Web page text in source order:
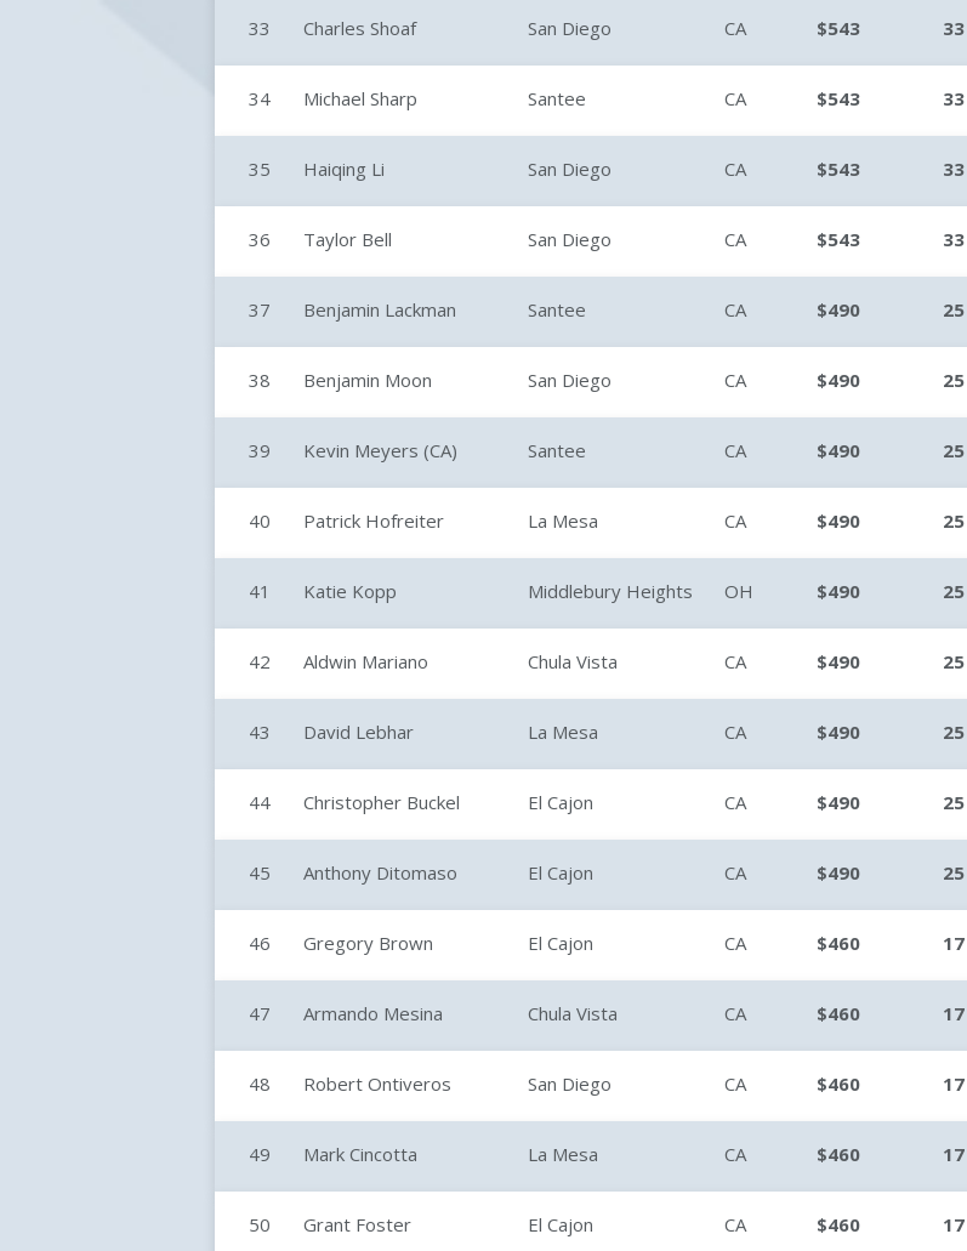
33 Charles Shoaf San Diego CA $543 33
34 Michael Sharp Santee CA $543 33
35 Haiqing Li San Diego CA $543 33
36 Taylor Bell San Diego CA $543 33
37 Benjamin Lackman Santee CA $490 25
38 Benjamin Moon San Diego CA $490 25
39 Kevin Meyers (CA) Santee CA $490 25
40 Patrick Hofreiter La Mesa CA $490 25
41 Katie Kopp Middlebury Heights OH $490 25
42 Aldwin Mariano Chula Vista CA $490 25
43 David Lebhar La Mesa CA $490 25
44 Christopher Buckel El Cajon CA $490 25
45 Anthony Ditomaso El Cajon CA $490 25
46 Gregory Brown El Cajon CA $460 17
47 Armando Mesina Chula Vista CA $460 17
48 Robert Ontiveros San Diego CA $460 17
49 Mark Cincotta La Mesa CA $460 17
50 Grant Foster El Cajon CA $460 17